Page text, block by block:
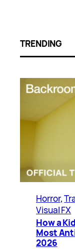
TRENDING
Horror,
Visual FX
How a
Most
2026